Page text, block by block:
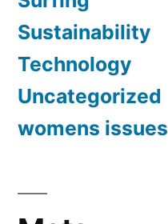
Sustainability
Technology
Uncategorized
womens issues